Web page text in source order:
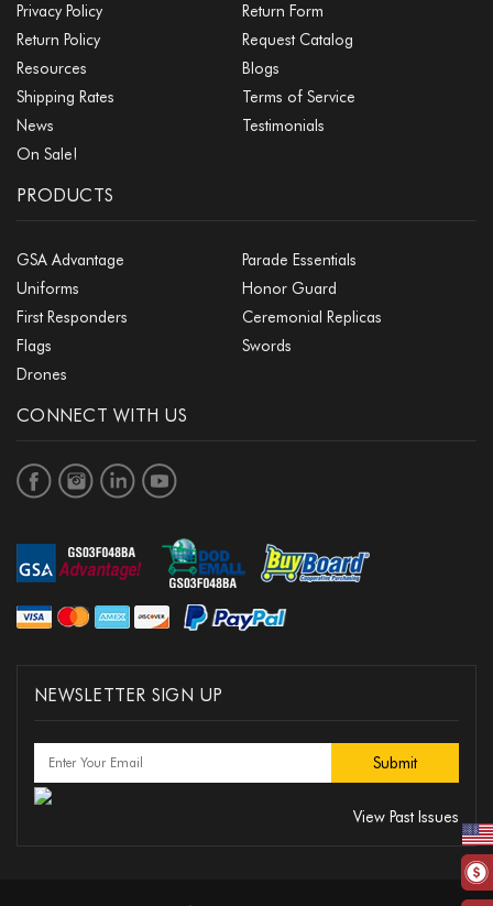
Privacy Policy
Return Form
Return Policy
Request Catalog
Resources
Blogs
Shipping Rates
Terms of Service
News
Testimonials
On Sale!
PRODUCTS
GSA Advantage
Parade Essentials
Uniforms
Honor Guard
First Responders
Ceremonial Replicas
Flags
Swords
Drones
CONNECT WITH US
NEWSLETTER SIGN UP
View Past Issues